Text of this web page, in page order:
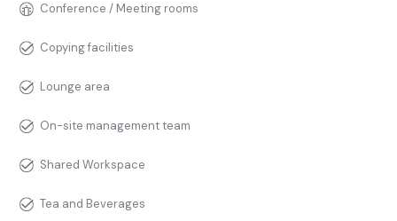
Conference / Meeting rooms
Copying facilities
Lounge area
On-site management team
Shared Workspace
Tea and Beverages